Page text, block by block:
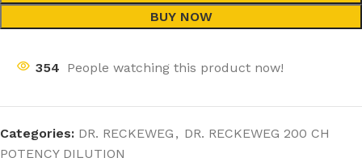
BUY NOW
354 People watching this product now!
Categories: DR. RECKEWEG , DR. RECKEWEG 200 CH
POTENCY DILUTION